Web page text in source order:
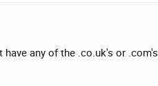
any of the .co.uk's or .com's